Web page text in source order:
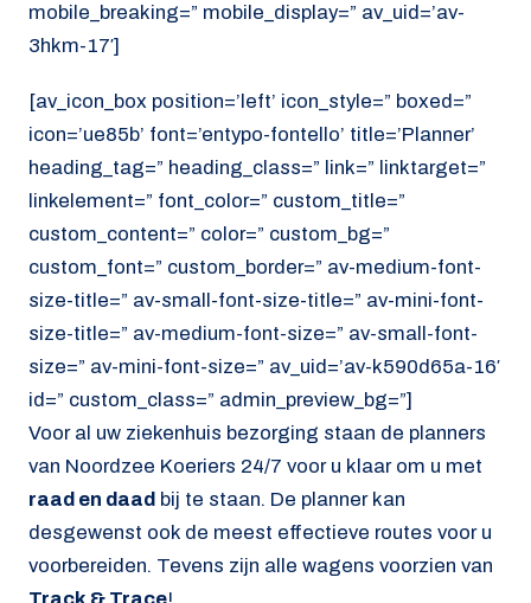
mobile_breaking=” mobile_display=” av_uid=’av-
3hkm-17′]
[av_icon_box position=’left’ icon_style=” boxed=”
icon=’ue85b’ font=’entypo-fontello’ title=’Planner’
heading_tag=” heading_class=” link=” linktarget=”
linkelement=” font_color=” custom_title=”
custom_content=” color=” custom_bg=”
custom_font=” custom_border=” av-medium-font-
size-title=” av-small-font-size-title=” av-mini-font-
size-title=” av-medium-font-size=” av-small-font-
size=” av-mini-font-size=” av_uid=’av-k590d65a-16′
id=” custom_class=” admin_preview_bg=”]
Voor al uw ziekenhuis bezorging staan de planners
van Noordzee Koeriers 24/7 voor u klaar om u met
raad en daad bij te staan. De planner kan
desgewenst ook de meest effectieve routes voor u
voorbereiden. Tevens zijn alle wagens voorzien van